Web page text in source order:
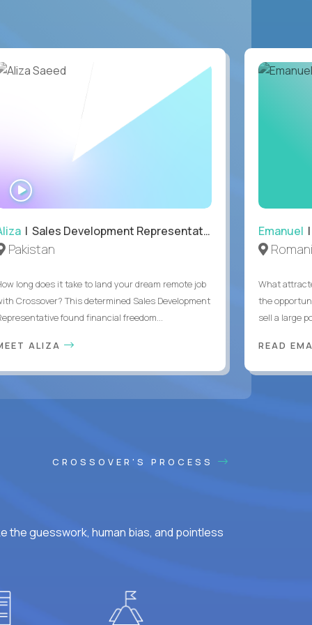
| Sales Development Representative
Pakistan
long does it take to land your dream remote job
Crossover? This determined Sales Development
found financial freedom...
ALIZA
Emanuel
What
the
sell a large
READ
CROSSOVER'S PROCESS
the guesswork, human bias, and pointless